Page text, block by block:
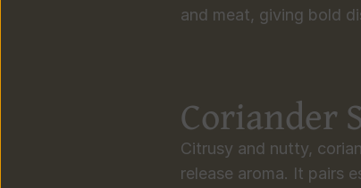
and meat, giving bold
Coriander
Citrusy and nutty,
release aroma. It pairs